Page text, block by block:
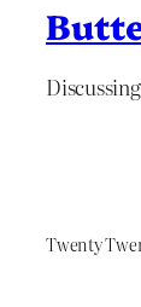
Twenty